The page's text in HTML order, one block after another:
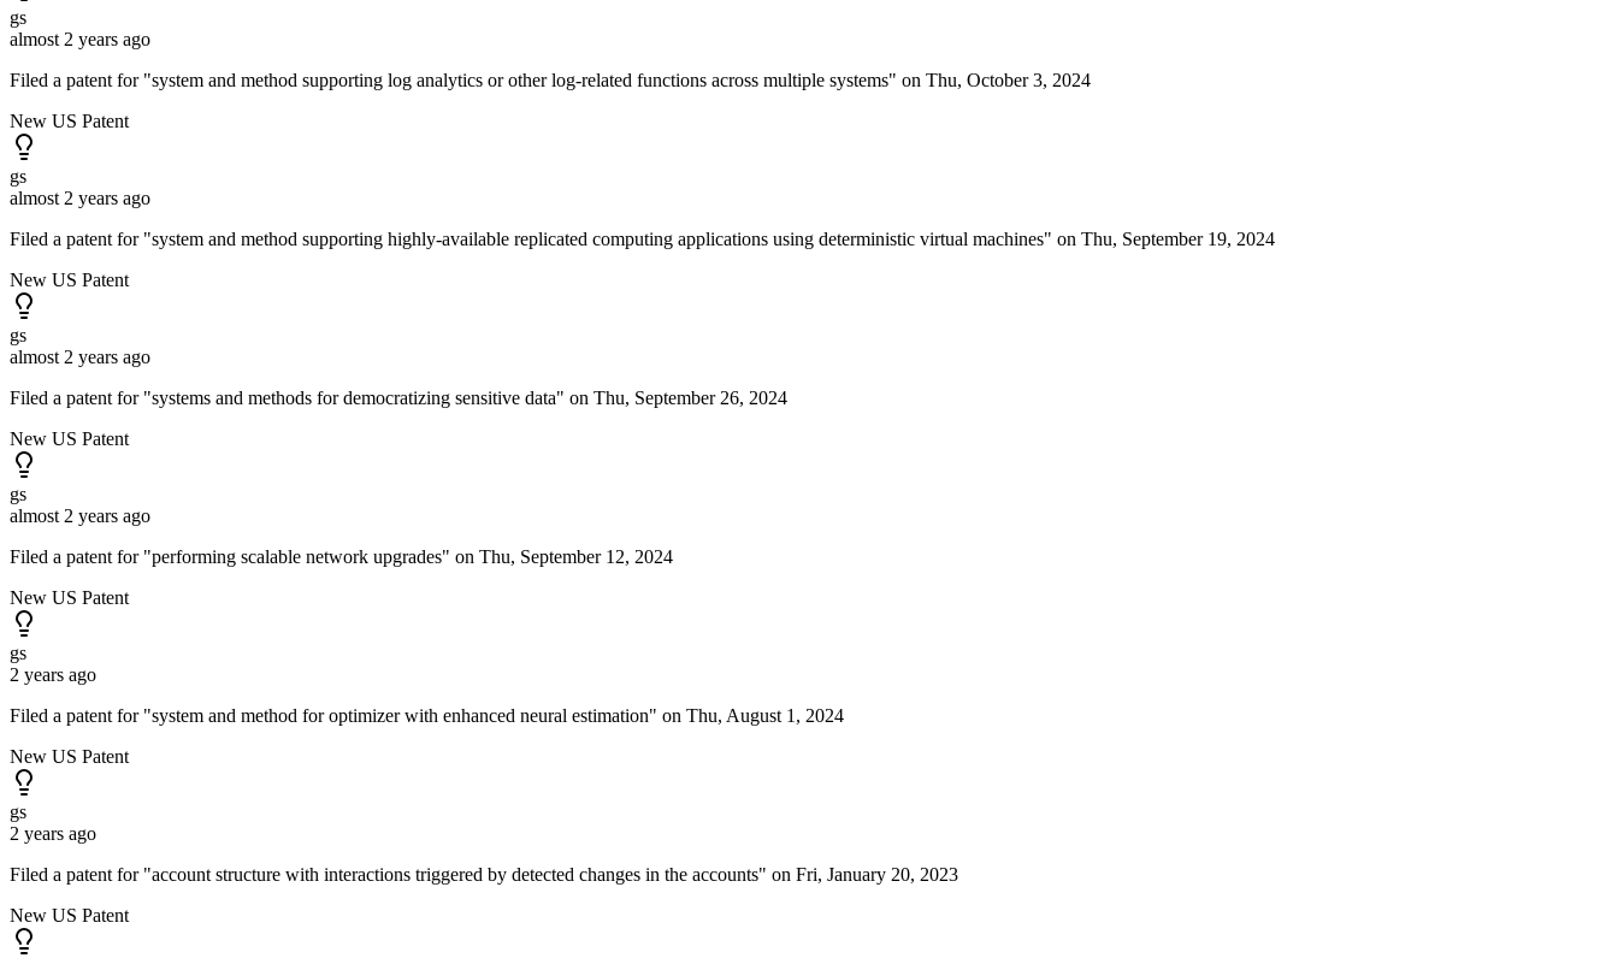
gs
almost 2 years ago
Filed a patent for "system and method supporting log analytics or other log-related functions across multiple systems" on Thu, October 3, 2024
New US Patent
gs
almost 2 years ago
Filed a patent for "system and method supporting highly-available replicated computing applications using deterministic virtual machines" on Thu, September 19, 2024
New US Patent
gs
almost 2 years ago
Filed a patent for "systems and methods for democratizing sensitive data" on Thu, September 26, 2024
New US Patent
gs
almost 2 years ago
Filed a patent for "performing scalable network upgrades" on Thu, September 12, 2024
New US Patent
gs
2 years ago
Filed a patent for "system and method for optimizer with enhanced neural estimation" on Thu, August 1, 2024
New US Patent
gs
2 years ago
Filed a patent for "account structure with interactions triggered by detected changes in the accounts" on Fri, January 20, 2023
New US Patent